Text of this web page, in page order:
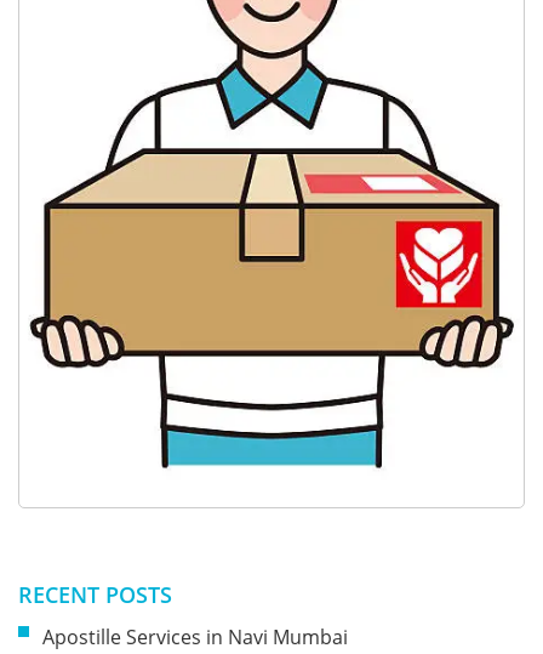
RECENT POSTS
Apostille Services in Navi Mumbai